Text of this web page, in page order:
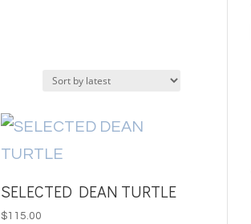
SELECTED DEAN TURTLE
$115.00